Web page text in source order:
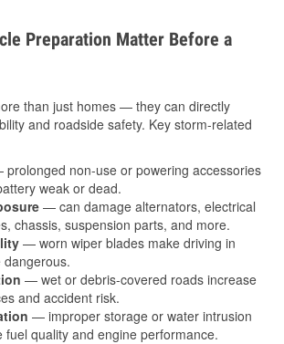
Preparation Matter Before a
than just homes — they can directly
and roadside safety. Key storm-related
non-use or powering accessories
weak or dead.
— can damage alternators, electrical
chassis, suspension parts, and more.
— worn wiper blades make driving in
dangerous.
— wet or debris-covered roads increase
and accident risk.
— improper storage or water intrusion
fuel quality and engine performance.